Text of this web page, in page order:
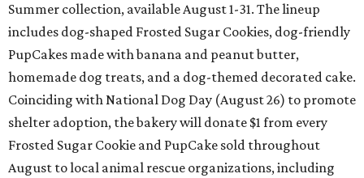
Summer collection, available August 1-31. The lineup
includes dog-shaped Frosted Sugar Cookies, dog-friendly
PupCakes made with banana and peanut butter,
homemade dog treats, and a dog-themed decorated cake.
Coinciding with National Dog Day (August 26) to promote
shelter adoption, the bakery will donate $1 from every
Frosted Sugar Cookie and PupCake sold throughout
August to local animal rescue organizations, including